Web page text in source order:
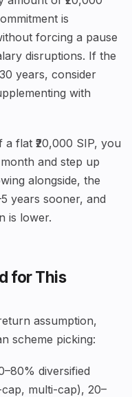
is
forcing a pause
disruptions. If the
years, consider
with
a flat ₹20,000 SIP, you
and step up
alongside, the
years sooner, and
is lower.
for This
assumption,
scheme picking:
diversified
multi-cap), 20–